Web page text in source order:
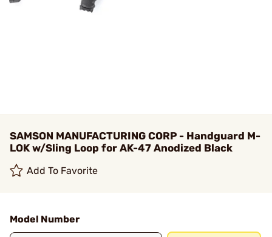
SAMSON MANUFACTURING CORP - Handguard M-
LOK w/Sling Loop for AK-47 Anodized Black
Add To Favorite
Model Number